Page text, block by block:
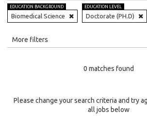
EDUCATION BACKGROUND
Biomedical Science
EDUCATION LEVEL
Doctorate (PH.D)
All
Specialty
More filters
0 matches found
Please change your search criteria and try
all jobs below